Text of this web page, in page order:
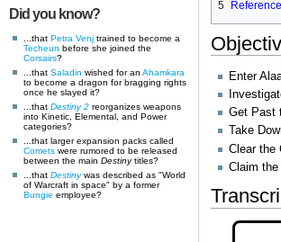
Did you know?
...that Petra Venj trained to become a
Techeun before she joined the
Corsairs?
...that Saladin wished for an Ahamkara
to become a dragon for bragging rights
once he slayed it?
...that Destiny 2 reorganizes weapons
into Kinetic, Elemental, and Power
categories?
...that larger expansion packs called
Comets were rumored to be released
between the main Destinytitles?
...that Destinywas described as "World
of Warcraft in space" by a former
Bungie employee?
5
Enter
Get Past
Take
Clear the
Claim the